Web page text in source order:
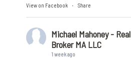
View on Facebook · Share
Michael Mahoney - Real
Broker MA LLC
1 week ago